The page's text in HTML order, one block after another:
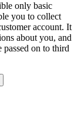
only basic
you to collect
account. It
about you, and
passed on to third